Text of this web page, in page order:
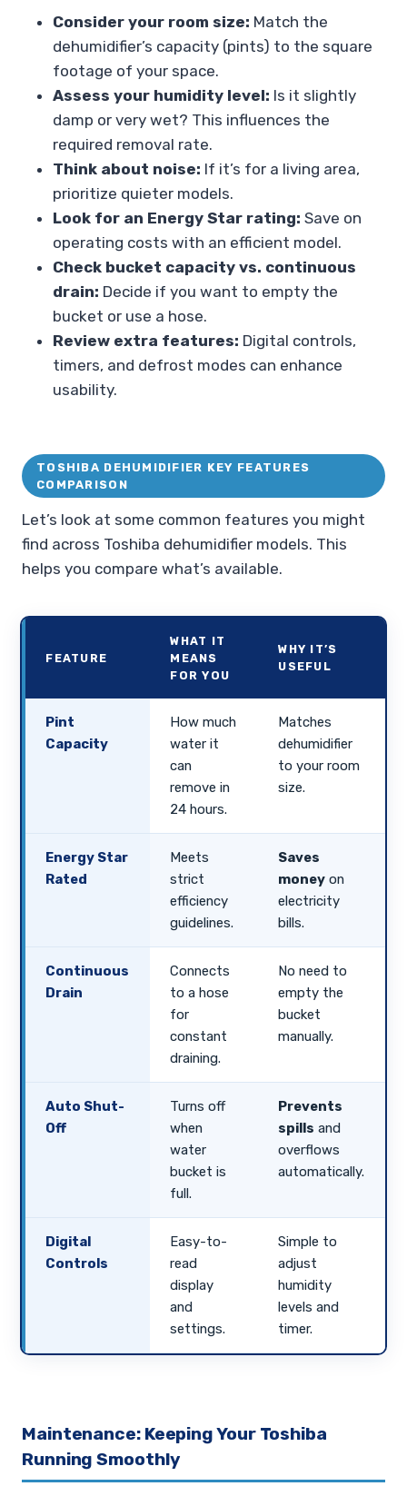
Consider your room size: Match the
dehumidifier’s capacity (pints) to the square
footage of your space.
Assess your humidity level: Is it slightly
damp or very wet? This influences the
required removal rate.
Think about noise: If it’s for a living area,
prioritize quieter models.
Look for an Energy Star rating: Save on
operating costs with an efficient model.
Check bucket capacity vs. continuous
drain: Decide if you want to empty the
bucket or use a hose.
Review extra features: Digital controls,
timers, and defrost modes can enhance
usability.
TOSHIBA DEHUMIDIFIER KEY FEATURES
COMPARISON
Let’s look at some common features you might
find across Toshiba dehumidifier models. This
helps you compare what’s available.
FEATURE
WHAT IT
MEANS
FOR YOU
WHY IT’S
USEFUL
Pint
Capacity
How much
water it
can
remove in
24 hours.
Matches
dehumidifier
to your room
size.
Energy Star
Rated
Meets
strict
efficiency
guidelines.
Saves
money on
electricity
bills.
Continuous
Drain
Connects
to a hose
for
constant
draining.
No need to
empty the
bucket
manually.
Auto Shut-
Off
Turns off
when
water
bucket is
full.
Prevents
spills and
overflows
automatically.
Digital
Controls
Easy-to-
read
display
and
settings.
Simple to
adjust
humidity
levels and
timer.
Maintenance: Keeping Your Toshiba
Running Smoothly